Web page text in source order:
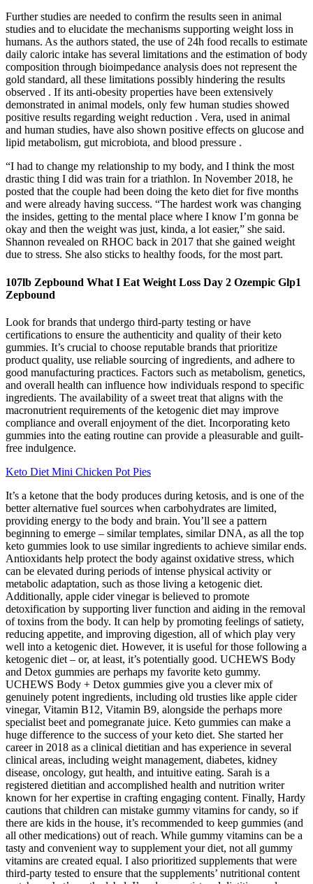
Further studies are needed to confirm the results seen in animal
studies and to elucidate the mechanisms supporting weight loss in
humans. As the authors stated, the use of 24h food recalls to estimate
daily caloric intake has several limitations and the estimation of body
composition through bioimpedance analysis does not represent the
gold standard, all these limitations possibly hindering the results
observed . If its anti-obesity properties have been extensively
demonstrated in animal models, only few human studies showed
positive results regarding weight reduction . Vera, used in animal
and human studies, have also shown positive effects on glucose and
lipid metabolism, gut microbiota, and blood pressure .
“I had to change my relationship to my body, and I think the most
drastic thing I did was train for a triathlon. In November 2018, he
posted that the couple had been doing the keto diet for five months
and were already having success. “The hardest work was changing
the insides, getting to the mental place where I know I’m gonna be
okay and then the weight was just, kinda, a lot easier,” she said.
Shannon revealed on RHOC back in 2017 that she gained weight
due to stress. She also sticks to healthy foods, for the most part.
107lb Zepbound What I Eat Weight Loss Day 2 Ozempic Glp1
Zepbound
Look for brands that undergo third-party testing or have
certifications to ensure the authenticity and quality of their keto
gummies. It’s crucial to choose reputable brands that prioritize
product quality, use reliable sourcing of ingredients, and adhere to
good manufacturing practices. Factors such as metabolism, genetics,
and overall health can influence how individuals respond to specific
ingredients. The availability of a sweet treat that aligns with the
macronutrient requirements of the ketogenic diet may improve
compliance and overall enjoyment of the diet. Incorporating keto
gummies into the eating routine can provide a pleasurable and guilt-
free indulgence.
Keto Diet Mini Chicken Pot Pies
It’s a ketone that the body produces during ketosis, and is one of the
better alternative fuel sources when carbohydrates are limited,
providing energy to the body and brain. You’ll see a pattern
beginning to emerge – similar templates, similar DNA, as all the top
keto gummies look to use similar ingredients to achieve similar ends.
Antioxidants help protect the body against oxidative stress, which
can be elevated during periods of intense physical activity or
metabolic adaptation, such as those living a ketogenic diet.
Additionally, apple cider vinegar is believed to promote
detoxification by supporting liver function and aiding in the removal
of toxins from the body. It can help by promoting feelings of satiety,
reducing appetite, and improving digestion, all of which play very
well into a ketogenic diet. However, it is useful for those following a
ketogenic diet – or, at least, it’s potentially good. UCHEWS Body
and Detox gummies are perhaps my favorite keto gummy.
UCHEWS Body + Detox gummies give you a clever mix of
genuinely potent ingredients, including old trusties like apple cider
vinegar, Vitamin B12, Vitamin B9, alongside the perhaps more
specialist beet and pomegranate juice. Keto gummies can make a
huge difference to the success of your keto diet. She started her
career in 2018 as a clinical dietitian and has experience in several
clinical areas, including weight management, diabetes, kidney
disease, oncology, gut health, and intuitive eating. Sarah is a
registered dietitian and accomplished health and nutrition writer
known for her expertise in crafting engaging content. Finally, Hardy
cautions that children can mistake gummy vitamins for candy, so if
there are kids in the house, it’s recommended to keep gummies (and
all other medications) out of reach. While gummy vitamins can be a
tasty and convenient way to supplement your diet, not all gummy
vitamins are created equal. I also prioritized supplements that were
third-party tested to ensure that the supplements’ nutritional content